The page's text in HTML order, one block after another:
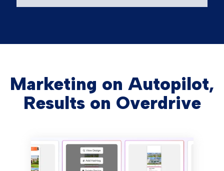
Marketing on Autopilot,
Results on Overdrive